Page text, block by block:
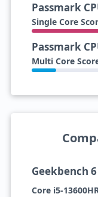
Passmark
Single Core
Passmark
Multi Core
Geekbench
Core i5-